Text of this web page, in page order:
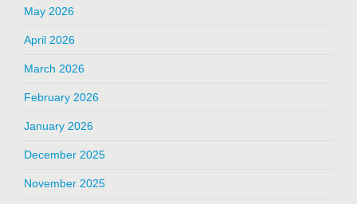
May 2026
April 2026
March 2026
February 2026
January 2026
December 2025
November 2025